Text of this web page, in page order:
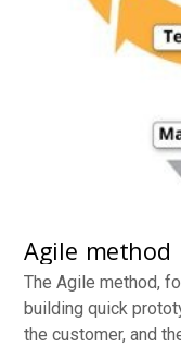
Agile method
The Agile method,
building quick
the customer, and